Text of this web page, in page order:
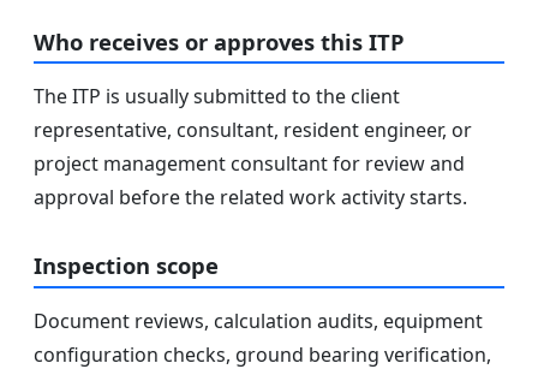
Who receives or approves this ITP
The ITP is usually submitted to the client
representative, consultant, resident engineer, or
project management consultant for review and
approval before the related work activity starts.
Inspection scope
Document reviews, calculation audits, equipment
configuration checks, ground bearing verification,